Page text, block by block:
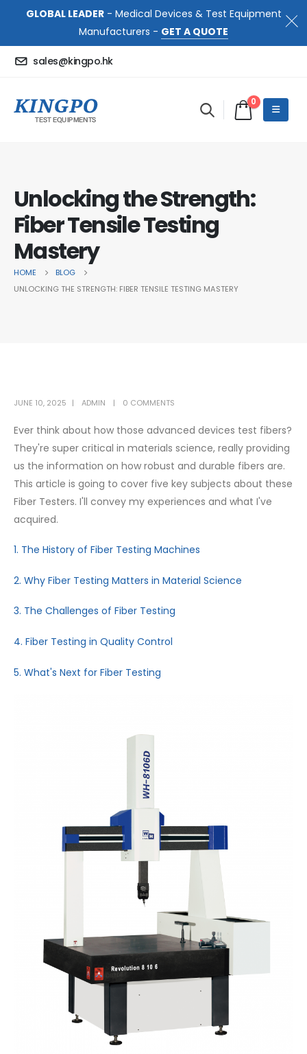
GLOBAL LEADER- Medical Devices & Test Equipment
Manufacturers - GET A QUOTE
sales@kingpo.hk
0
Unlocking the Strength:
Fiber Tensile Testing
Mastery
HOME
BLOG
UNLOCKING THE STRENGTH: FIBER TENSILE TESTING MASTERY
JUNE 10, 2025 ADMIN 0 COMMENTS
Ever think about how those advanced devices test fibers?
They're super critical in materials science, really providing
us the information on how robust and durable fibers are.
This article is going to cover five key subjects about these
Fiber Testers. I'll convey my experiences and what I've
acquired.
1. The History of Fiber Testing Machines
2. Why Fiber Testing Matters in Material Science
3. The Challenges of Fiber Testing
4. Fiber Testing in Quality Control
5. What's Next for Fiber Testing